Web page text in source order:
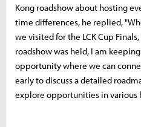
Kong roadshow about hosting
time differences, he replied,
we visited for the LCK Cup
roadshow was held, I am
opportunity where we can
early to discuss a detailed
explore opportunities in various